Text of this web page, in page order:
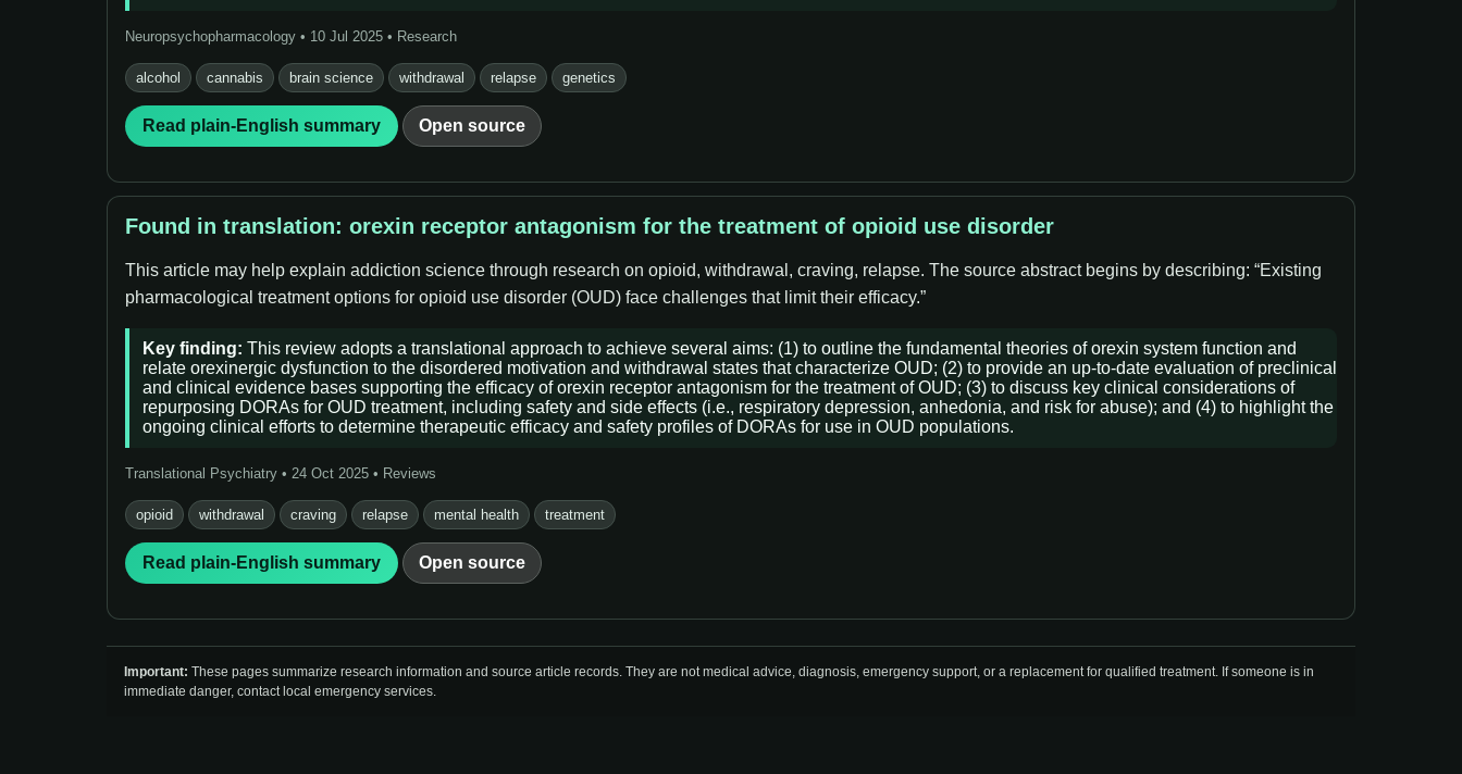
Neuropsychopharmacology • 10 Jul 2025 • Research
alcohol cannabis brain science withdrawal relapse genetics
Read plain-English summary Open source
Found in translation: orexin receptor antagonism for the treatment of opioid use disorder
This article may help explain addiction science through research on opioid, withdrawal, craving, relapse. The source abstract begins by describing: “Existing
pharmacological treatment options for opioid use disorder (OUD) face challenges that limit their efficacy.”
Key finding: This review adopts a translational approach to achieve several aims: (1) to outline the fundamental theories of orexin system function and
relate orexinergic dysfunction to the disordered motivation and withdrawal states that characterize OUD; (2) to provide an up-to-date evaluation of preclinical
and clinical evidence bases supporting the efficacy of orexin receptor antagonism for the treatment of OUD; (3) to discuss key clinical considerations of
repurposing DORAs for OUD treatment, including safety and side effects (i.e., respiratory depression, anhedonia, and risk for abuse); and (4) to highlight the
ongoing clinical efforts to determine therapeutic efficacy and safety profiles of DORAs for use in OUD populations.
Translational Psychiatry • 24 Oct 2025 • Reviews
opioid withdrawal craving relapse mental health treatment
Read plain-English summary Open source
Important: These pages summarize research information and source article records. They are not medical advice, diagnosis, emergency support, or a replacement for qualified treatment. If someone is in
immediate danger, contact local emergency services.